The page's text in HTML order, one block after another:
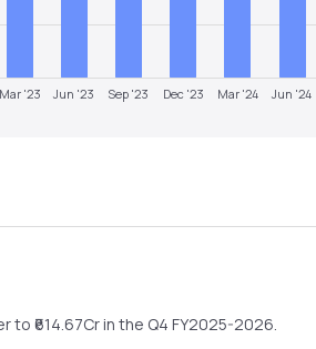
Mar '23 Jun '23 Sep '23 Dec '23 Mar '24 Jun '24
to ₹614.67Cr in the Q4 FY2025-2026.